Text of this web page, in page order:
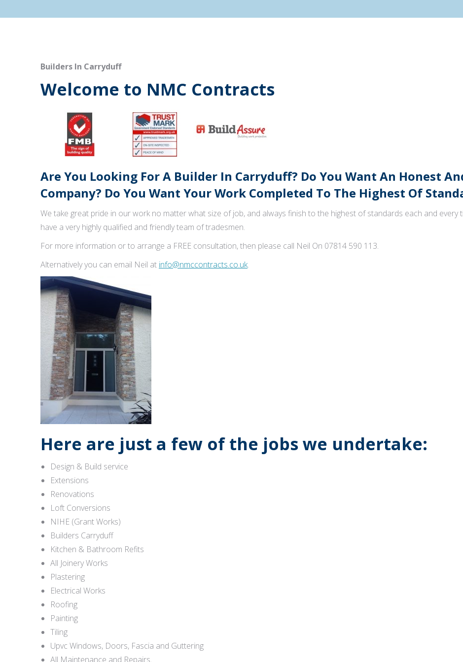
Builders In Carryduff
Welcome to NMC Contracts
Are You Looking For A Builder In Carryduff? Do You Want An Honest
Company? Do You Want Your Work Completed To The Highest Of
We take great pride in our work no matter what size of job, and always finish to the highest of standards each and every
have a very highly qualified and friendly team of tradesmen.
For more information or to arrange a FREE consultation, then please call Neil On 07814 590 113.
Alternatively you can email Neil at info@nmccontracts.co.uk.
Here are just a few of the jobs we undertake:
Design & Build service
Extensions
Renovations
Loft Conversions
NIHE (Grant Works)
Builders Carryduff
Kitchen & Bathroom Refits
All Joinery Works
Plastering
Electrical Works
Roofing
Painting
Tiling
Upvc Windows, Doors, Fascia and Guttering
All Maintenance and Repairs.